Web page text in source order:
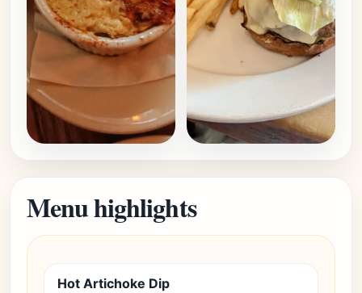
Menu highlights
Hot Artichoke Dip